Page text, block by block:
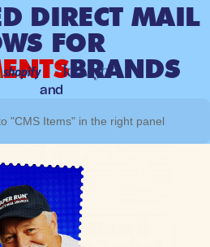
"CMS Items" in the right panel
DIRECT MAIL
FOR
BRANDS
and